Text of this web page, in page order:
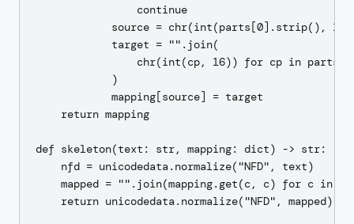
                continue
source = chr(int(parts[0].strip(),
            target = "".join(
chr(int(cp, 16)) for cp in
            )
            mapping[source] = target
    return mapping
def skeleton(text: str, mapping: dict) -> str:
    nfd = unicodedata.normalize("NFD", text)
mapped = "".join(mapping.get(c, c) for c in
    return unicodedata.normalize("NFD", mapped)